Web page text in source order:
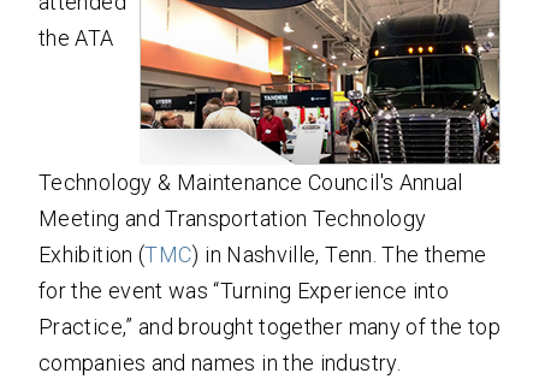
the ATA
Technology & Maintenance Council's Annual
Meeting and Transportation Technology
Exhibition (TMC) in Nashville, Tenn. The theme
for the event was “Turning Experience into
Practice,” and brought together many of the top
companies and names in the industry.